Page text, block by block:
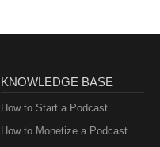
KNOWLEDGE BASE
How to Start a Podcast
How to Monetize a Podcast